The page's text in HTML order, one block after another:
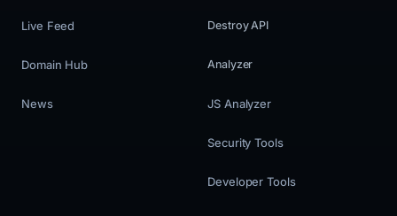
Live Feed
Domain Hub
News
Destroy API
Analyzer
JS Analyzer
Security Tools
Developer Tools